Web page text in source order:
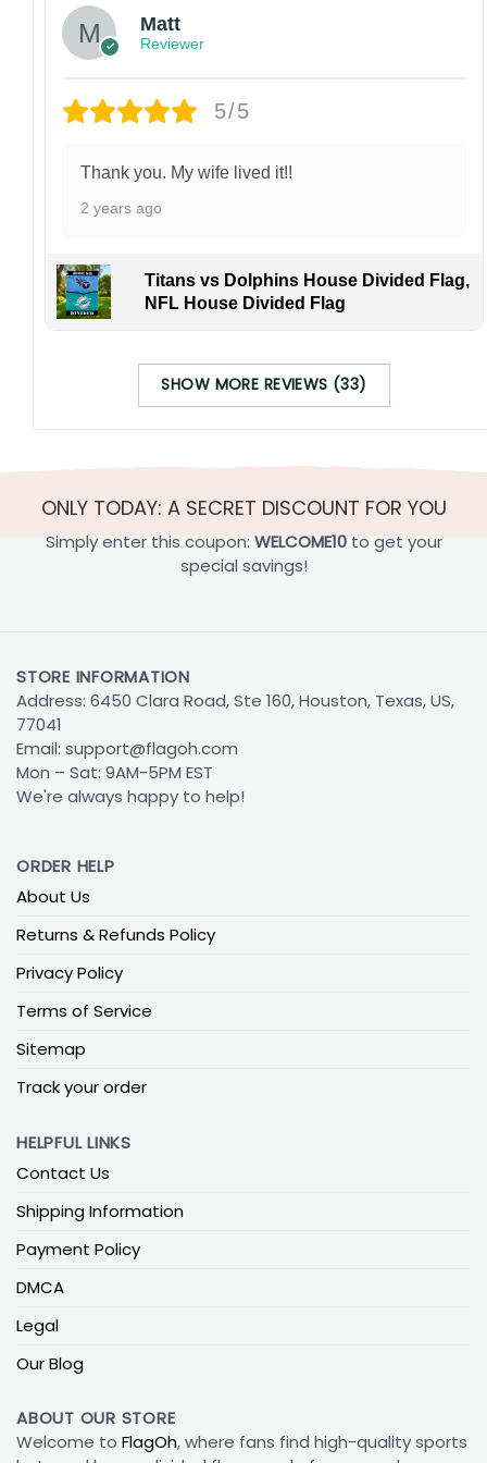
Matt
Reviewer
5/5
Thank you. My wife lived it!!
2 years ago
Titans vs Dolphins House Divided Flag,
NFL House Divided Flag
SHOW MORE REVIEWS (33)
ONLY TODAY: A SECRET DISCOUNT FOR YOU
Simply enter this coupon: WELCOME10to get your
special savings!
STORE INFORMATION
Address: 6450 Clara Road, Ste 160, Houston, Texas, US,
77041
Email: support@flagoh.com
Mon – Sat: 9AM-5PM EST
We're always happy to help!
ORDER HELP
About Us
Returns & Refunds Policy
Privacy Policy
Terms of Service
Sitemap
Track your order
HELPFUL LINKS
Contact Us
Shipping Information
Payment Policy
DMCA
Legal
Our Blog
ABOUT OUR STORE
Welcome to FlagOh, where fans find high-quality sports